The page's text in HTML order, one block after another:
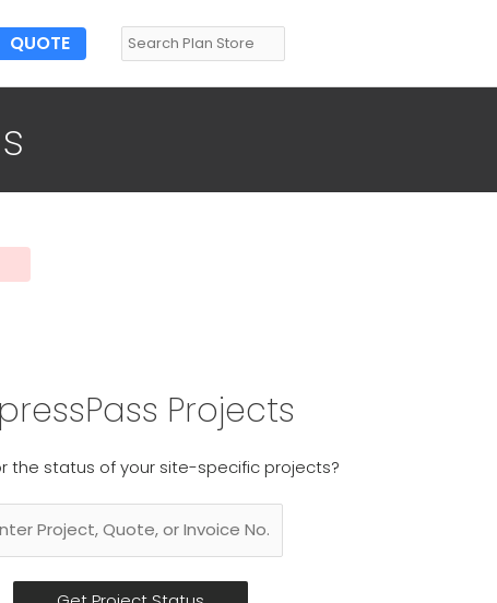
QUOTE
Projects
the status of your site-specific projects?